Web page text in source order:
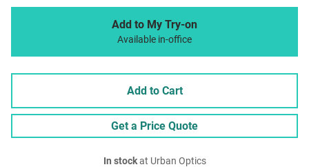
Add to My Try-on
Available in-office
Add to Cart
Get a Price Quote
In stockat Urban Optics